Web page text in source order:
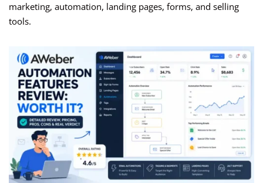
marketing, automation, landing pages, forms, and selling
tools.